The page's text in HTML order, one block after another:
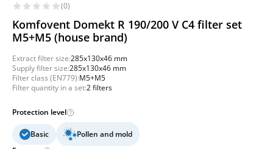
(0)
Komfovent Domekt R 190/200 V C4 filter set
M5+M5 (house brand)
Extract filter size:285x130x46 mm
Supply filter size:285x130x46 mm
Filter class (EN779):M5+M5
Filter quantity in a set:2 filters
Protection level
Basic
Pollen and mold